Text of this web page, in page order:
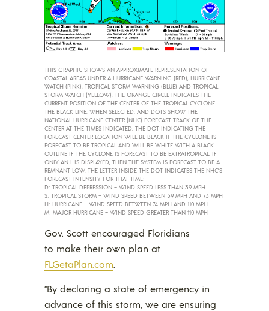
THIS GRAPHIC SHOWS AN APPROXIMATE REPRESENTATION OF
COASTAL AREAS UNDER A HURRICANE WARNING (RED), HURRICANE
WATCH (PINK), TROPICAL STORM WARNING (BLUE) AND TROPICAL
STORM WATCH (YELLOW). THE ORANGE CIRCLE INDICATES THE
CURRENT POSITION OF THE CENTER OF THE TROPICAL CYCLONE.
THE BLACK LINE, WHEN SELECTED, AND DOTS SHOW THE
NATIONAL HURRICANE CENTER (NHC) FORECAST TRACK OF THE
CENTER AT THE TIMES INDICATED. THE DOT INDICATING THE
FORECAST CENTER LOCATION WILL BE BLACK IF THE CYCLONE IS
FORECAST TO BE TROPICAL AND WILL BE WHITE WITH A BLACK
OUTLINE IF THE CYCLONE IS FORECAST TO BE EXTRATROPICAL. IF
ONLY AN L IS DISPLAYED, THEN THE SYSTEM IS FORECAST TO BE A
REMNANT LOW. THE LETTER INSIDE THE DOT INDICATES THE NHC’S
FORECAST INTENSITY FOR THAT TIME:
D: TROPICAL DEPRESSION – WIND SPEED LESS THAN 39 MPH
S: TROPICAL STORM – WIND SPEED BETWEEN 39 MPH AND 73 MPH
H: HURRICANE – WIND SPEED BETWEEN 74 MPH AND 110 MPH
M: MAJOR HURRICANE – WIND SPEED GREATER THAN 110 MPH
Gov. Scott encouraged Floridians
to make their own plan at
FLGetaPlan.com.
“By declaring a state of emergency in
advance of this storm, we are ensuring